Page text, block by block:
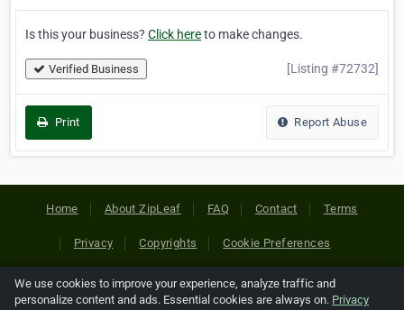
Is this your business? Click hereto make changes.
Verified Business [Listing #72732]
Print Report Abuse
Home About ZipLeaf FAQ Contact Terms
Privacy Copyrights Cookie Preferences
Copyright © 2026 Netcode, Inc. All Rights Reserved. All
We use cookies to improve your experience, analyze traffic and
personalize content and ads. Essential cookies are always on. Privacy